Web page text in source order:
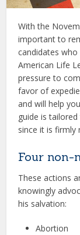
With the
important to
candidates
American Life
pressure to
favor of
and will help
guide is
since it is firmly
Four non-
These actions
knowingly
his salvation:
Abortion